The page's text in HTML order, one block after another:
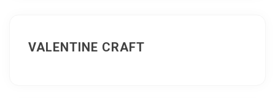
VALENTINE CRAFT